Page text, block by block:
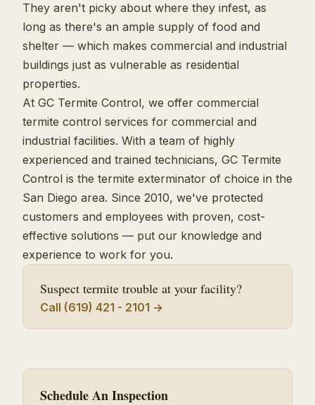
They aren't picky about where they infest, as
long as there's an ample supply of food and
shelter — which makes commercial and industrial
buildings just as vulnerable as residential
properties.
At GC Termite Control, we offer commercial
termite control services for commercial and
industrial facilities. With a team of highly
experienced and trained technicians, GC Termite
Control is the termite exterminator of choice in the
San Diego area. Since 2010, we've protected
customers and employees with proven, cost-
effective solutions — put our knowledge and
experience to work for you.
Suspect termite trouble at your facility?
Call (619) 421 - 2101 →
Schedule An Inspection